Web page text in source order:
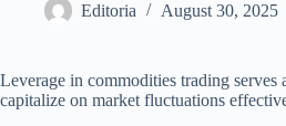
Editoria August 30, 2025
Leverage in commodities trading
capitalize on market fluctuations